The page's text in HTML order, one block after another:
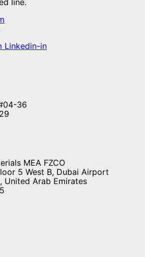
Linkedin-in
36
MEA FZCO
5 West B, Dubai Airport
United Arab Emirates